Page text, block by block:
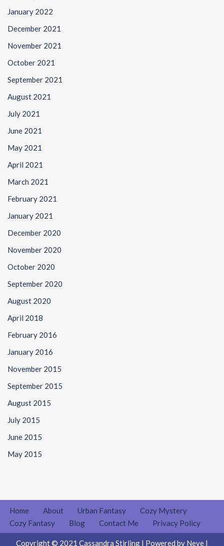
January 2022
December 2021
November 2021
October 2021
September 2021
August 2021
July 2021
June 2021
May 2021
April 2021
March 2021
February 2021
January 2021
December 2020
November 2020
October 2020
September 2020
August 2020
April 2018
February 2016
January 2016
November 2015
September 2015
August 2015
July 2015
June 2015
May 2015
Home About Urban Fantasy
Cozy Mystery
Cozy Fantasy
Blog Contact Me Privacy Policy
Copyright © 2021 Cassandra Stirling | Powered by Neve |